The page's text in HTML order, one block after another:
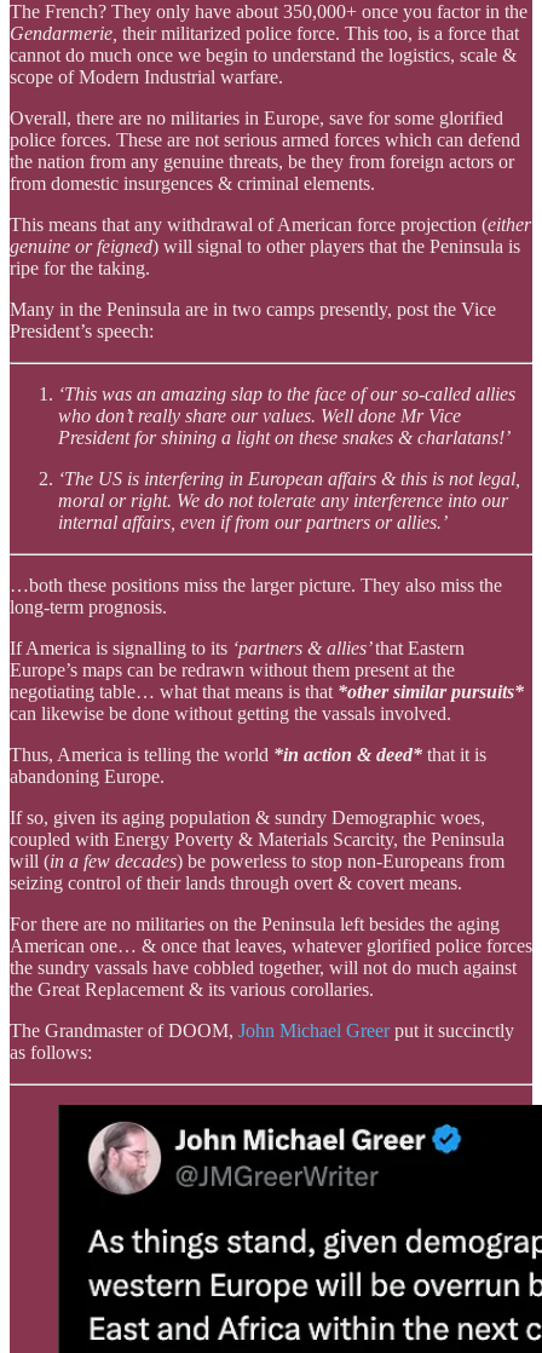
The French? They only have about 350,000+ once you factor in the
Gendarmerie, their militarized police force. This too, is a force that
cannot do much once we begin to understand the logistics, scale &
scope of Modern Industrial warfare.
Overall, there are no militaries in Europe, save for some glorified
police forces. These are not serious armed forces which can defend
the nation from any genuine threats, be they from foreign actors or
from domestic insurgences & criminal elements.
This means that any withdrawal of American force projection (either
genuine or feigned) will signal to other players that the Peninsula is
ripe for the taking.
Many in the Peninsula are in two camps presently, post the Vice
President’s speech:
‘This was an amazing slap to the face of our so-called allies
who don’t really share our values. Well done Mr Vice
President for shining a light on these snakes & charlatans!’
‘The US is interfering in European affairs & this is not legal,
moral or right. We do not tolerate any interference into our
internal affairs, even if from our partners or allies.’
…both these positions miss the larger picture. They also miss the
long-term prognosis.
If America is signalling to its ‘partners & allies’that Eastern
Europe’s maps can be redrawn without them present at the
negotiating table… what that means is that *other similar pursuits*
can likewise be done without getting the vassals involved.
Thus, America is telling the world *in action & deed* that it is
abandoning Europe.
If so, given its aging population & sundry Demographic woes,
coupled with Energy Poverty & Materials Scarcity, the Peninsula
will (in a few decades) be powerless to stop non-Europeans from
seizing control of their lands through overt & covert means.
For there are no militaries on the Peninsula left besides the aging
American one… & once that leaves, whatever glorified police forces
the sundry vassals have cobbled together, will not do much against
the Great Replacement & its various corollaries.
The Grandmaster of DOOM, John Michael Greerput it succinctly
as follows: